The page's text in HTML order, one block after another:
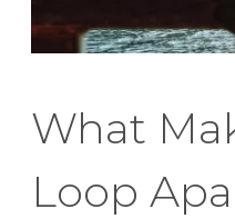
What
Loop